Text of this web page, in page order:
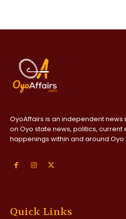
OyoAffairs is an independent
on Oyo state news, politics, current
happenings within and around Oyo
Quick Links